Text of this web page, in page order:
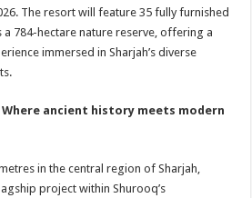
The resort will feature 35 fully furnished
a 784-hectare nature reserve, offering a
immersed in Sharjah’s diverse
ancient history meets modern
in the central region of Sharjah,
project within Shurooq’s